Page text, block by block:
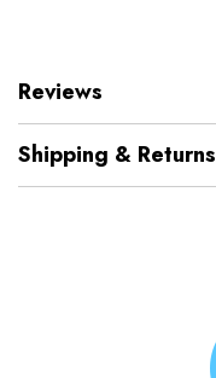
Reviews
Shipping & Returns